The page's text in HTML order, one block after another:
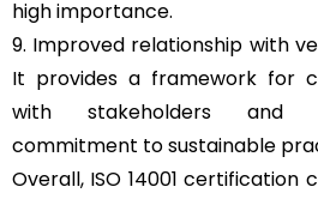
high importance.
9. Improved relationship with
It provides a framework for
with stakeholders and
commitment to sustainable
Overall, ISO 14001